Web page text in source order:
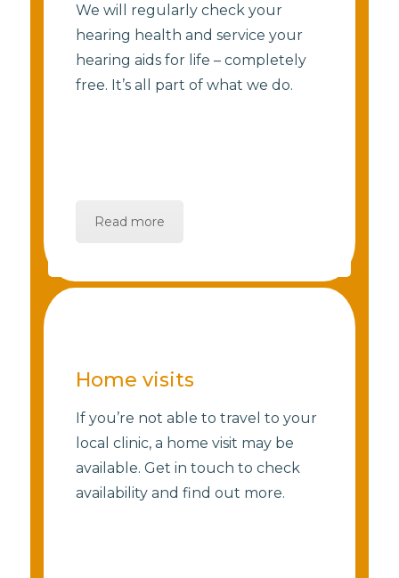
We will regularly check your
hearing health and service your
hearing aids for life – completely
free. It’s all part of what we do.
Read more
Home visits
If you’re not able to travel to your
local clinic, a home visit may be
available. Get in touch to check
availability and find out more.